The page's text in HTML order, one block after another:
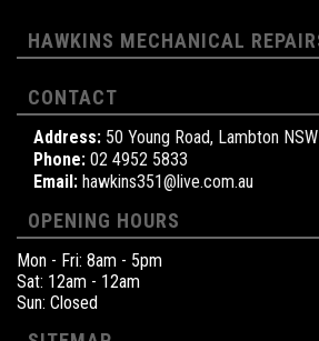
HAWKINS MECHANICAL
CONTACT
Address: 50 Young Road, Lambton
Phone: 02 4952 5833
Email: hawkins351@live.com.au
OPENING HOURS
Mon - Fri: 8am - 5pm
Sat: 12am - 12am
Sun: Closed